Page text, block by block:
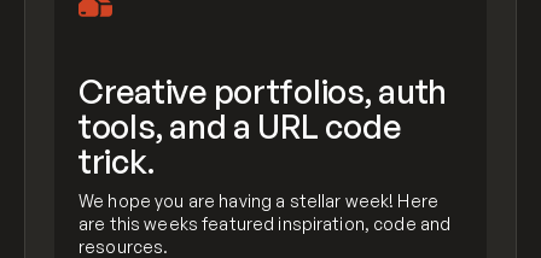
Creative portfolios, auth
tools, and a URL code
trick.
We hope you are having a stellar week! Here
are this weeks featured inspiration, code and
resources.